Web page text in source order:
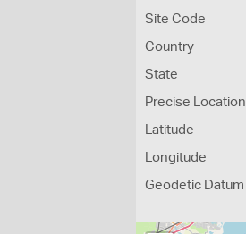
Site Code
Country
State
Precise Location
Latitude
Longitude
Geodetic Datum